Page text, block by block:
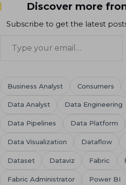
Discover more
Subscribe to get the latest
Business Analyst Consumers
Data Analyst Data Engineering
Data Pipelines Data Platform
Data Visualization Dataflow
Dataset Dataviz Fabric
Fabric Administrator Power BI